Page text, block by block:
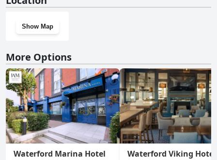
Show Map
More Options
Waterford Marina Hotel Waterford Viking Hotel